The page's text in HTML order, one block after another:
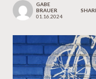
GABE
BRAUER
01.16.2024